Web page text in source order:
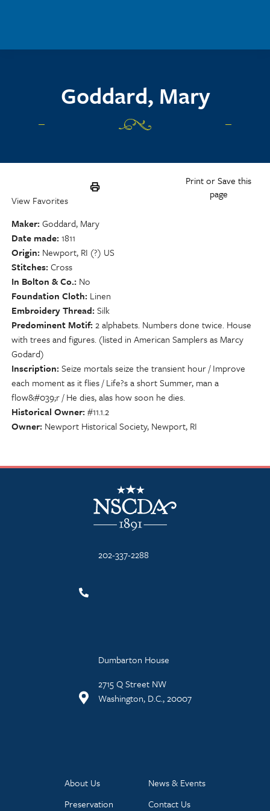
Goddard, Mary
Print or Save this
page
View Favorites
Maker Goddard, Mary
Date made 1811
Origin Newport, RI (?) US
Stitches Cross
In Bolton & Co. No
Foundation Cloth Linen
Embroidery Thread Silk
Predominent Motif 2 alphabets. Numbers done twice. House
with trees and figures. (listed in American Samplers as Marcy
Godard)
Inscription Seize mortals seize the transient hour / Improve
each moment as it flies / Life?s a short Summer, man a
flow&#039;r / He dies, alas how soon he dies.
Historical Owner #11.1.2
Owner Newport Historical Society, Newport, RI
NSCDA Logo
202-337-2288
Dumbarton House
2715 Q Street NW
Washington, D.C., 20007
About Us
Preservation
News & Events
Contact Us